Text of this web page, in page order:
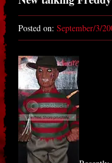
Posted on: September/3/